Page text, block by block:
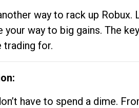
way to rack up
way to big gains. The
trading for.
have to spend a dime.